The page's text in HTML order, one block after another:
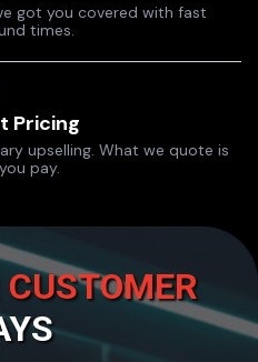
got you covered with fast
times.
Pricing
upselling. What we quote is
pay.
CUSTOMER